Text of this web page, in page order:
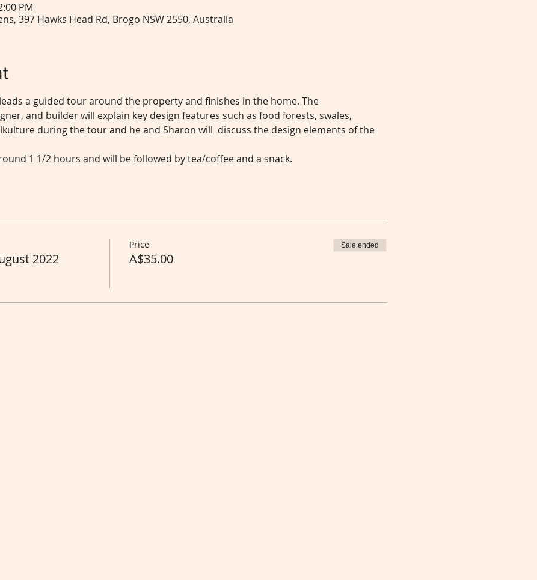
PM
397 Hawks Head Rd, Brogo NSW 2550, Australia
a guided tour around the property and finishes in the home. The
and builder will explain key design features such as food forests, swales,
during the tour and he and Sharon will  discuss the design elements of the
1 1/2 hours and will be followed by tea/coffee and a snack.
2022
Price
A$35.00
Sale ended